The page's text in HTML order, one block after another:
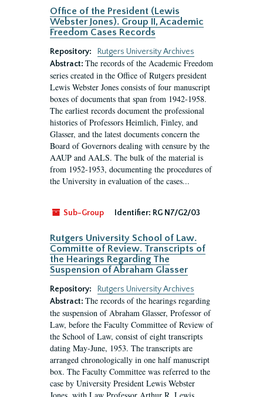
Office of the President (Lewis
Webster Jones). Group II, Academic
Freedom Cases Records
Repository:
Rutgers University Archives
Abstract: The records of the Academic Freedom
series created in the Office of Rutgers president
Lewis Webster Jones consists of four manuscript
boxes of documents that span from 1942-1958.
The earliest records document the professional
histories of Professors Heimlich, Finley, and
Glasser, and the latest documents concern the
Board of Governors dealing with censure by the
AAUP and AALS. The bulk of the material is
from 1952-1953, documenting the procedures of
the University in evaluation of the cases...
Sub-Group Identifier: RG N7/G2/03
Rutgers University School of Law.
Committe of Review. Transcripts of
the Hearings Regarding The
Suspension of Abraham Glasser
Repository:
Rutgers University Archives
Abstract: The records of the hearings regarding
the suspension of Abraham Glasser, Professor of
Law, before the Faculty Committee of Review of
the School of Law, consist of eight transcripts
dating May-June, 1953. The transcripts are
arranged chronologically in one half manuscript
box. The Faculty Committee was referred to the
case by University President Lewis Webster